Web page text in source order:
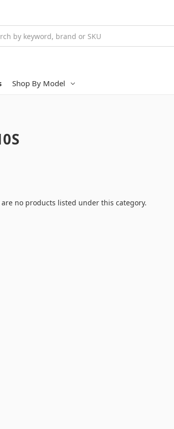
Shop By Model
are no products listed under this category.